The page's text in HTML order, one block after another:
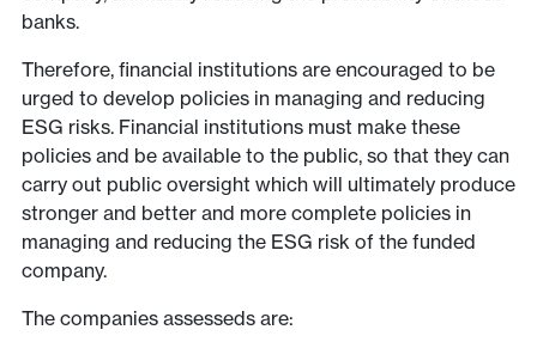
banks.
Therefore, financial institutions are encouraged to be
urged to develop policies in managing and reducing
ESG risks. Financial institutions must make these
policies and be available to the public, so that they can
carry out public oversight which will ultimately produce
stronger and better and more complete policies in
managing and reducing the ESG risk of the funded
company.
The companies assesseds are: